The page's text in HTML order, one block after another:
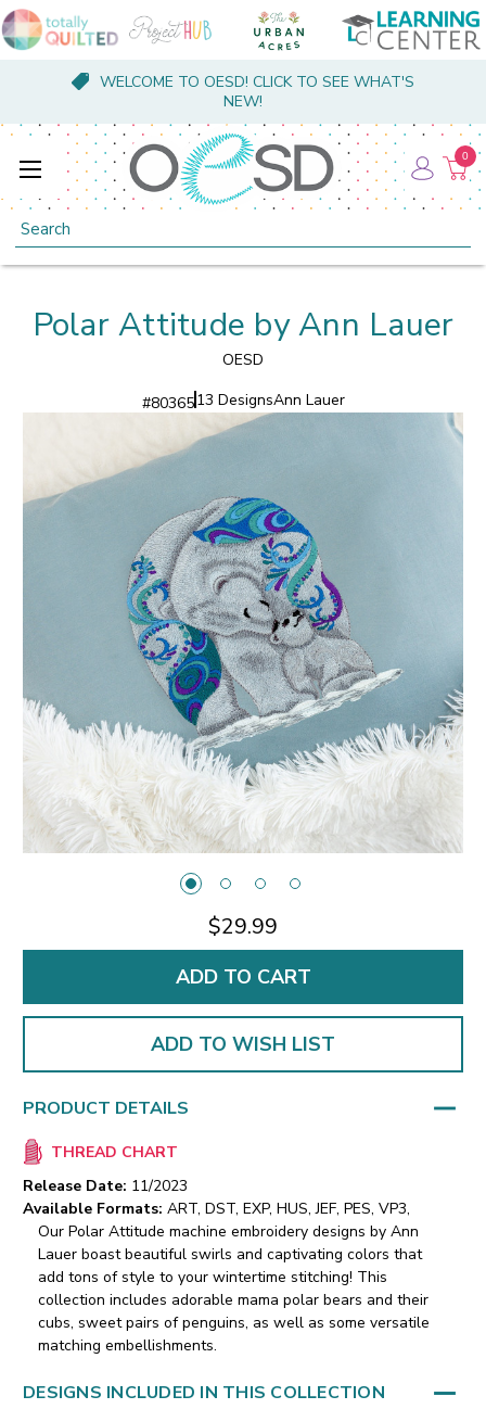
WELCOME TO OESD! CLICK TO SEE WHAT'S
NEW!
Search
0
Polar Attitude by Ann Lauer
OESD
#8036513 DesignsAnn Lauer
$29.99
ADD TO WISH LIST
PRODUCT DETAILS
THREAD CHART
Release Date: 11/2023
Available Formats: ART, DST, EXP, HUS, JEF, PES, VP3,
Our Polar Attitude machine embroidery designs by Ann
Lauer boast beautiful swirls and captivating colors that
add tons of style to your wintertime stitching! This
collection includes adorable mama polar bears and their
cubs, sweet pairs of penguins, as well as some versatile
matching embellishments.
DESIGNS INCLUDED IN THIS COLLECTION